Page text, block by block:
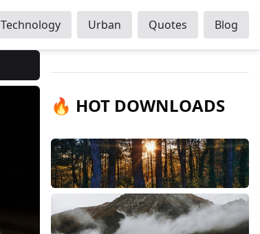
Technology Urban Quotes Blog
🔥 HOT DOWNLOADS